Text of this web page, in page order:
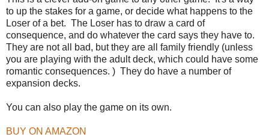
to up the stakes for a game, or decide what happens to the
Loser of a bet. The Loser has to draw a card of
consequence, and do whatever the card says they have to.
They are not all bad, but they are all family friendly (unless
you are playing with the adult deck, which could have some
romantic consequences. ) They do have a number of
expansion decks.
You can also play the game on its own.
BUY ON AMAZON